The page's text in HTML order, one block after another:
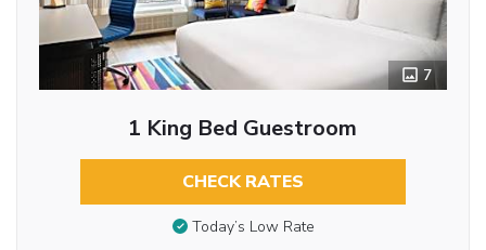
7
1 King Bed Guestroom
CHECK RATES
Today’s Low Rate